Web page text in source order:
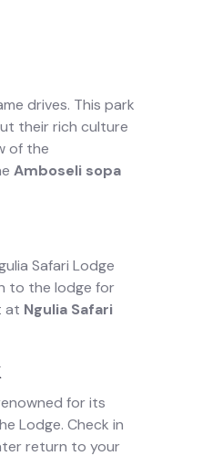
drives. This park
their rich culture
of the
Amboseli sopa
Safari Lodge
to the lodge for
at Ngulia Safari
for its
Lodge. Check in
return to your